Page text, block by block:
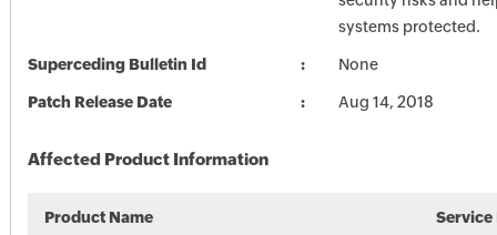
systems protected.
Superceding Bulletin Id None
Patch Release Date Aug 14, 2018
Affected Product Information
Product Name Service